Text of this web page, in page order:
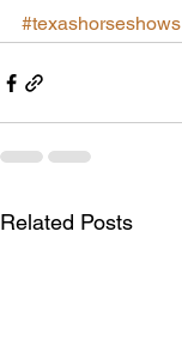
#texashorseshows
Related Posts